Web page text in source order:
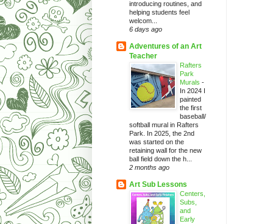
introducing routines, and
helping students feel
welcom...
6 days ago
Adventures of an Art
Teacher
Rafters
Park
Murals -
In 2024 I
painted
the first
baseball/
softball mural in Rafters
Park. In 2025, the 2nd
was started on the
retaining wall for the new
ball field down the h...
2 months ago
Art Sub Lessons
Centers,
Subs,
and
Early